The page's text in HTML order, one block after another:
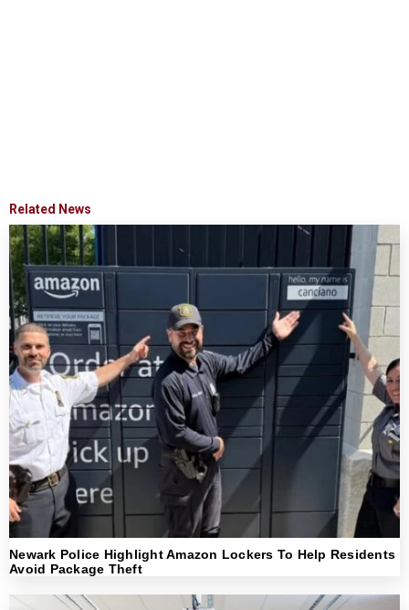
Related News
Newark Police Highlight Amazon Lockers To Help Residents
Avoid Package Theft